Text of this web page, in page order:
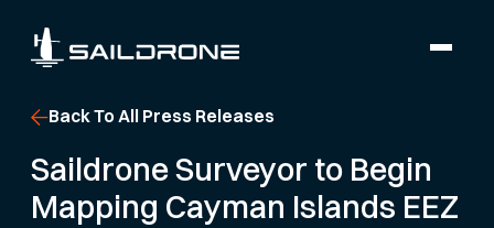
Back To All Press Releases
Saildrone Surveyor to Begin
Mapping Cayman Islands EEZ